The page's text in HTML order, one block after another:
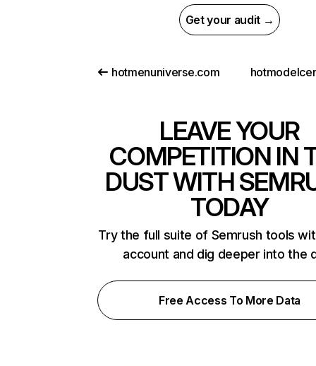
Get your audit →
hotmenuniverse.com
LEAVE YOUR
COMPETITION IN
DUST WITH
TODAY
Try the full suite of Semrush tools
account and dig deeper into the
Free Access To More Data